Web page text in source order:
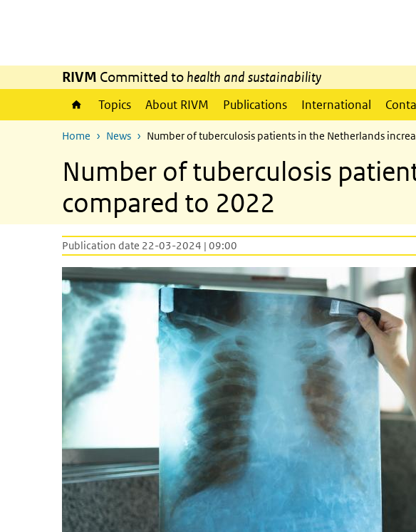
RIVM Committed to health and sustainability
Topics About RIVM Publications International
Home News Number of tuberculosis patients in the Netherlands
Number of tuberculosis
compared to 2022
Publication date 22-03-2024 | 09:00